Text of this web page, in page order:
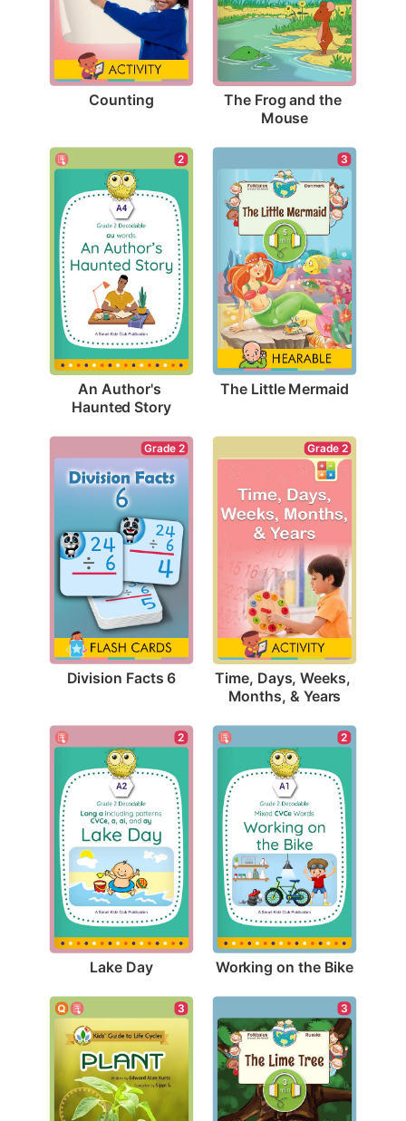
Counting
The Frog and the
Mouse
2
An Author's
Haunted Story
3
The Little Mermaid
Grade 2
Division Facts 6
Grade 2
Time, Days, Weeks,
Months, & Years
2
Lake Day
2
Working on the Bike
3 3